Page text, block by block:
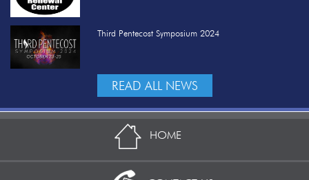
Third Pentecost Symposium 2024
READ ALL NEWS
HOME